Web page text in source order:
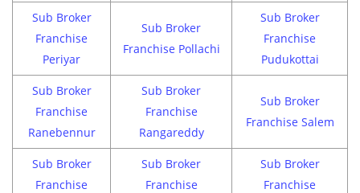
Sub Broker
Franchise
Periyar
Sub Broker
Franchise Pollachi
Sub Broker
Franchise
Pudukottai
Sub Broker
Franchise
Ranebennur
Sub Broker
Franchise
Rangareddy
Sub Broker
Franchise Salem
Sub Broker
Franchise
Sub Broker
Franchise
Sub Broker
Franchise